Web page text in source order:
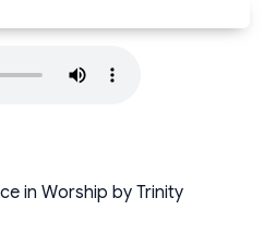
in Worship by Trinity